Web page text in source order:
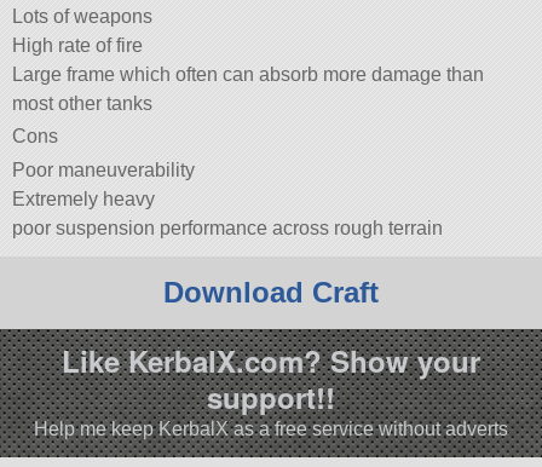
Lots of weapons
High rate of fire
Large frame which often can absorb more damage than
most other tanks
Cons
Poor maneuverability
Extremely heavy
poor suspension performance across rough terrain
Download Craft
Like KerbalX.com? Show your
support!!
Help me keep KerbalX as a free service without adverts